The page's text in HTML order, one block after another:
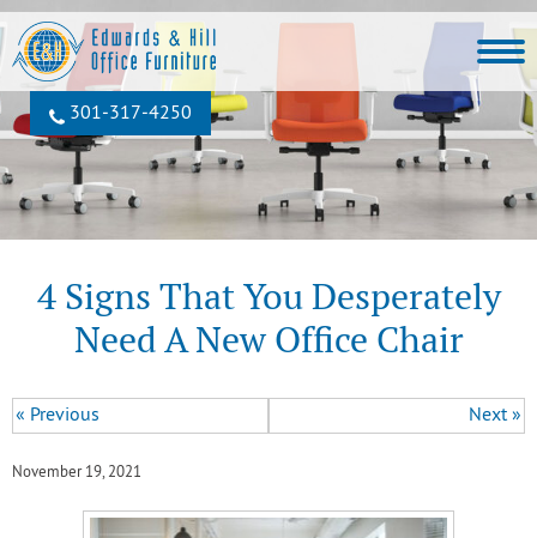
301‐317‐4250
4 Signs That You Desperately
Need A New Office Chair
« Previous Next »
November 19, 2021